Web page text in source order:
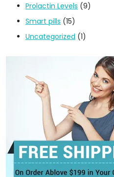
Prolactin Levels (9)
Smart pills (15)
Uncategorized (1)